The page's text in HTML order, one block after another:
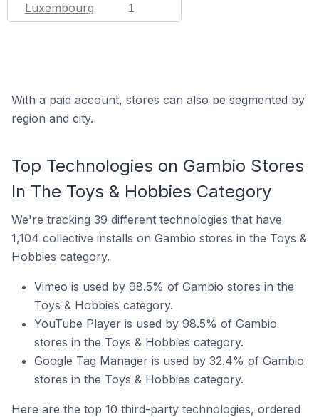
Luxembourg 1
With a paid account, stores can also be segmented by
region and city.
Top Technologies on Gambio Stores
In The Toys & Hobbies Category
We're tracking 39 different technologies that have
1,104 collective installs on Gambio stores in the Toys &
Hobbies category.
Vimeo is used by 98.5% of Gambio stores in the
Toys & Hobbies category.
YouTube Player is used by 98.5% of Gambio
stores in the Toys & Hobbies category.
Google Tag Manager is used by 32.4% of Gambio
stores in the Toys & Hobbies category.
Here are the top 10 third-party technologies, ordered